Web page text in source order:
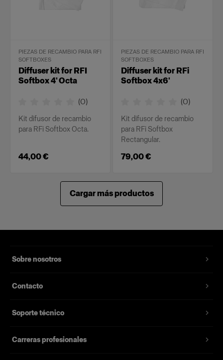
PIEZAS DE RECAMBIO PARA RFI
SOFTBOXES
Diffuser kit for RFI
Softbox 4' Octa
(0)
Kit difusor de recambio
para RFi Softbox Octa.
44,00 €
PIEZAS DE RECAMBIO PARA RFI
SOFTBOXES
Diffuser kit for RFi
Softbox 4x6'
(0)
Kit difusor de recambio
para RFi Softbox
Rectangular.
79,00 €
Cargar más productos
Sobre nosotros
Contacto
Soporte técnico
Carreras profesionales